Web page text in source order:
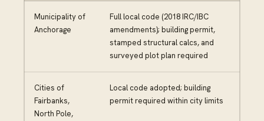
Municipality of
Anchorage
Full local code (2018 IRC/IBC
amendments); building permit,
stamped structural calcs, and
surveyed plot plan required
Cities of
Fairbanks,
North Pole,
Local code adopted; building
permit required within city limits